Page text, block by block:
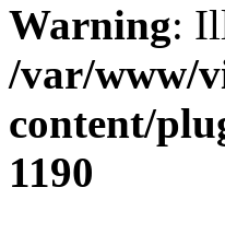
Warning:
/var/www/
content/
1190